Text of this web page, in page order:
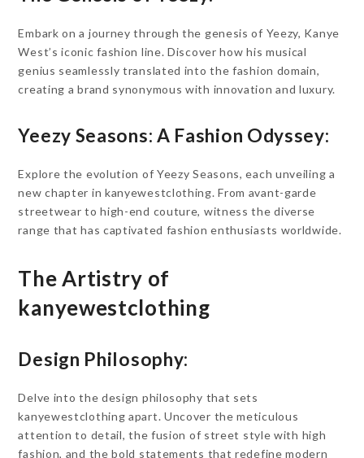
Embark on a journey through the genesis of Yeezy, Kanye
West’s iconic fashion line. Discover how his musical
genius seamlessly translated into the fashion domain,
creating a brand synonymous with innovation and luxury.
Yeezy Seasons: A Fashion Odyssey:
Explore the evolution of Yeezy Seasons, each unveiling a
new chapter in kanyewestclothing. From avant-garde
streetwear to high-end couture, witness the diverse
range that has captivated fashion enthusiasts worldwide.
The Artistry of
kanyewestclothing
Design Philosophy:
Delve into the design philosophy that sets
kanyewestclothing apart. Uncover the meticulous
attention to detail, the fusion of street style with high
fashion, and the bold statements that redefine modern